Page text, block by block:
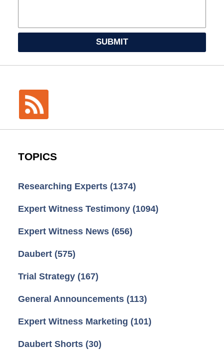
SUBMIT
TOPICS
Researching Experts (1374)
Expert Witness Testimony (1094)
Expert Witness News (656)
Daubert (575)
Trial Strategy (167)
General Announcements (113)
Expert Witness Marketing (101)
Daubert Shorts (30)